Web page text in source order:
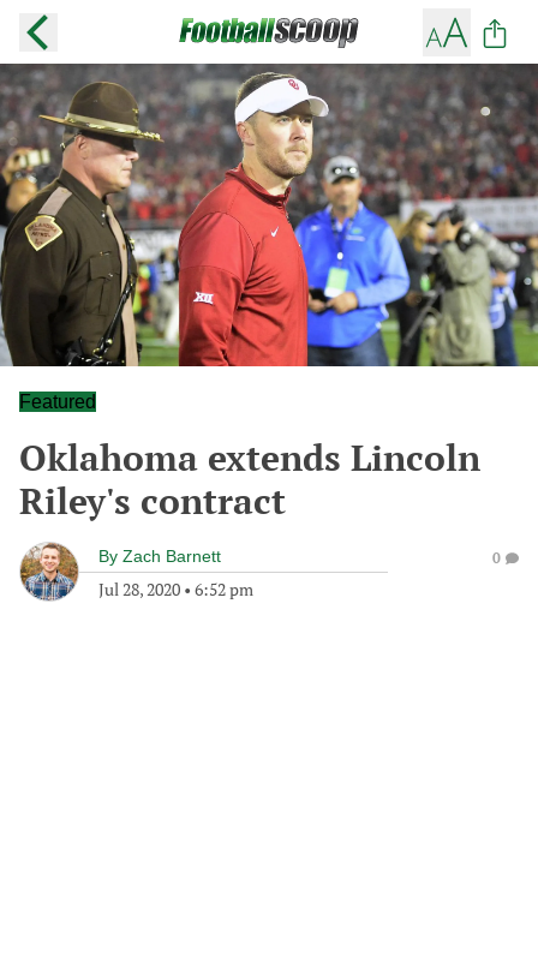
Featured
Oklahoma extends Lincoln
Riley's contract
By Zach Barnett
Jul 28, 2020 • 6:52 pm
0